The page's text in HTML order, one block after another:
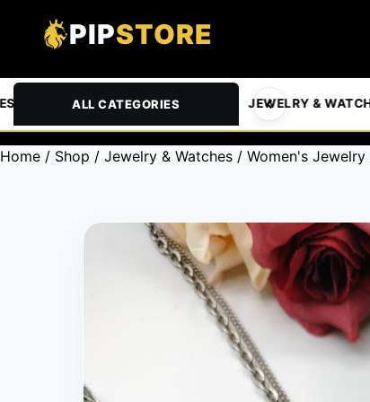
PIPSTORE
ALL CATEGORIES
PETS AUTOMOTIVE JEWELRY & WATCHES
Home / Shop / Jewelry & Watches / Women's Jewelry